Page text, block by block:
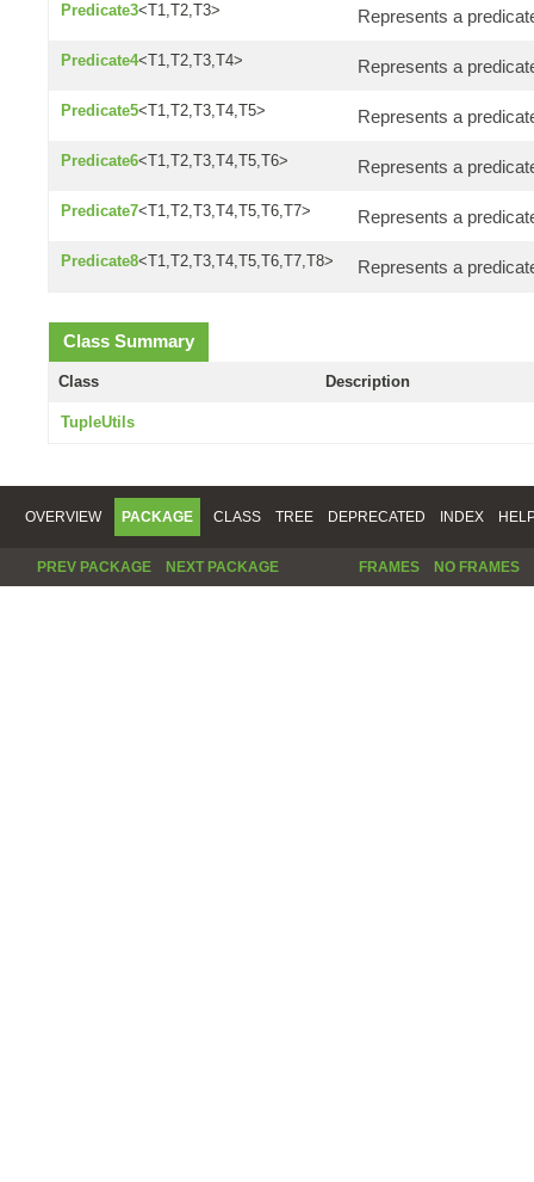
Predicate3<T1,T2,T3> Represents a
Predicate4<T1,T2,T3,T4> Represents a
Predicate5<T1,T2,T3,T4,T5> Represents a
Predicate6<T1,T2,T3,T4,T5,T6> Represents a
Predicate7<T1,T2,T3,T4,T5,T6,T7> Represents a
Predicate8<T1,T2,T3,T4,T5,T6,T7,T8> Represents a
Class Summary
Class Description
TupleUtils
OVERVIEW PACKAGE CLASS TREE DEPRECATED INDEX
PREV PACKAGE NEXT PACKAGE FRAMES NO FRAMES